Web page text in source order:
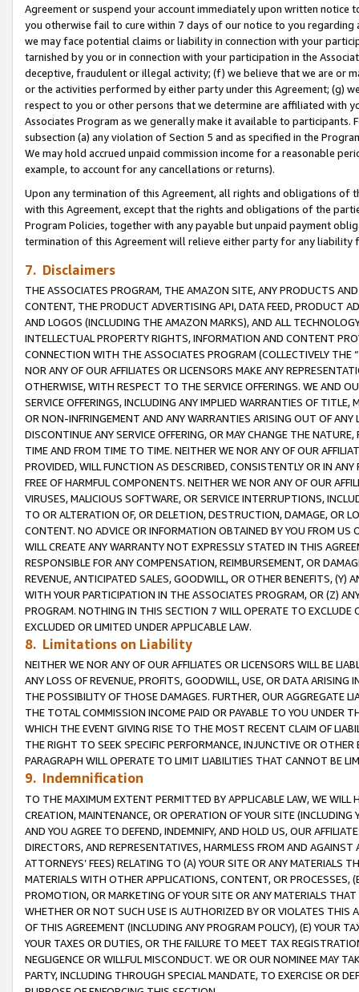
Agreement or suspend your account immediately upon written
you otherwise fail to cure within 7 days of our notice to you
we may face potential claims or liability in connection with your
tarnished by you or in connection with your participation in the
deceptive, fraudulent or illegal activity; (f) we believe that we are or
or the activities performed by either party under this Agreement; (g)
respect to you or other persons that we determine are affiliated with
Associates Program as we generally make it available to
subsection (a) any violation of Section 5 and as specified in the
We may hold accrued unpaid commission income for a reasonable
example, to account for any cancellations or returns).
Upon any termination of this Agreement, all rights and obligations of
with this Agreement, except that the rights and obligations of the
Program Policies, together with any payable but unpaid payment
termination of this Agreement will relieve either party for any
7. Disclaimers
THE ASSOCIATES PROGRAM, THE AMAZON SITE, ANY PRODUCTS
CONTENT, THE PRODUCT ADVERTISING API, DATA FEED, PRODUCT
AND LOGOS (INCLUDING THE AMAZON MARKS), AND ALL
INTELLECTUAL PROPERTY RIGHTS, INFORMATION AND CONTENT
CONNECTION WITH THE ASSOCIATES PROGRAM (COLLECTIVELY THE “
NOR ANY OF OUR AFFILIATES OR LICENSORS MAKE ANY
OTHERWISE, WITH RESPECT TO THE SERVICE OFFERINGS. WE AND
SERVICE OFFERINGS, INCLUDING ANY IMPLIED WARRANTIES OF
OR NON-INFRINGEMENT AND ANY WARRANTIES ARISING OUT OF ANY
DISCONTINUE ANY SERVICE OFFERING, OR MAY CHANGE THE
TIME AND FROM TIME TO TIME. NEITHER WE NOR ANY OF OUR
PROVIDED, WILL FUNCTION AS DESCRIBED, CONSISTENTLY OR IN
FREE OF HARMFUL COMPONENTS. NEITHER WE NOR ANY OF OUR
VIRUSES, MALICIOUS SOFTWARE, OR SERVICE INTERRUPTIONS,
TO OR ALTERATION OF, OR DELETION, DESTRUCTION, DAMAGE, OR
CONTENT. NO ADVICE OR INFORMATION OBTAINED BY YOU FROM
WILL CREATE ANY WARRANTY NOT EXPRESSLY STATED IN THIS
RESPONSIBLE FOR ANY COMPENSATION, REIMBURSEMENT, OR
REVENUE, ANTICIPATED SALES, GOODWILL, OR OTHER BENEFITS,
WITH YOUR PARTICIPATION IN THE ASSOCIATES PROGRAM, OR (Z)
PROGRAM. NOTHING IN THIS SECTION 7 WILL OPERATE TO
EXCLUDED OR LIMITED UNDER APPLICABLE LAW.
8. Limitations on Liability
NEITHER WE NOR ANY OF OUR AFFILIATES OR LICENSORS WILL BE
ANY LOSS OF REVENUE, PROFITS, GOODWILL, USE, OR DATA ARISING
THE POSSIBILITY OF THOSE DAMAGES. FURTHER, OUR AGGREGATE
THE TOTAL COMMISSION INCOME PAID OR PAYABLE TO YOU UNDER
WHICH THE EVENT GIVING RISE TO THE MOST RECENT CLAIM OF
THE RIGHT TO SEEK SPECIFIC PERFORMANCE, INJUNCTIVE OR
PARAGRAPH WILL OPERATE TO LIMIT LIABILITIES THAT CANNOT BE
9. Indemnification
TO THE MAXIMUM EXTENT PERMITTED BY APPLICABLE LAW, WE WILL
CREATION, MAINTENANCE, OR OPERATION OF YOUR SITE (INCLUDING
AND YOU AGREE TO DEFEND, INDEMNIFY, AND HOLD US, OUR
DIRECTORS, AND REPRESENTATIVES, HARMLESS FROM AND
ATTORNEYS’ FEES) RELATING TO (A) YOUR SITE OR ANY MATERIALS
MATERIALS WITH OTHER APPLICATIONS, CONTENT, OR PROCESSES,
PROMOTION, OR MARKETING OF YOUR SITE OR ANY MATERIALS
WHETHER OR NOT SUCH USE IS AUTHORIZED BY OR VIOLATES THIS
OF THIS AGREEMENT (INCLUDING ANY PROGRAM POLICY), (E) YOUR
YOUR TAXES OR DUTIES, OR THE FAILURE TO MEET TAX
NEGLIGENCE OR WILLFUL MISCONDUCT. WE OR OUR NOMINEE MAY
PARTY, INCLUDING THROUGH SPECIAL MANDATE, TO EXERCISE OR